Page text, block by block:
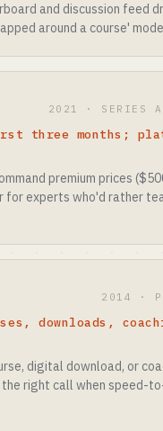
and discussion feed
around a course'
2021 · SERIES
three months;
premium prices
experts who'd rather
2014 ·
downloads,
digital download, or
right call when speed-